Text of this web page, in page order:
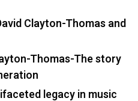
Clayton-Thomas and
Thomas-The story
legacy in music